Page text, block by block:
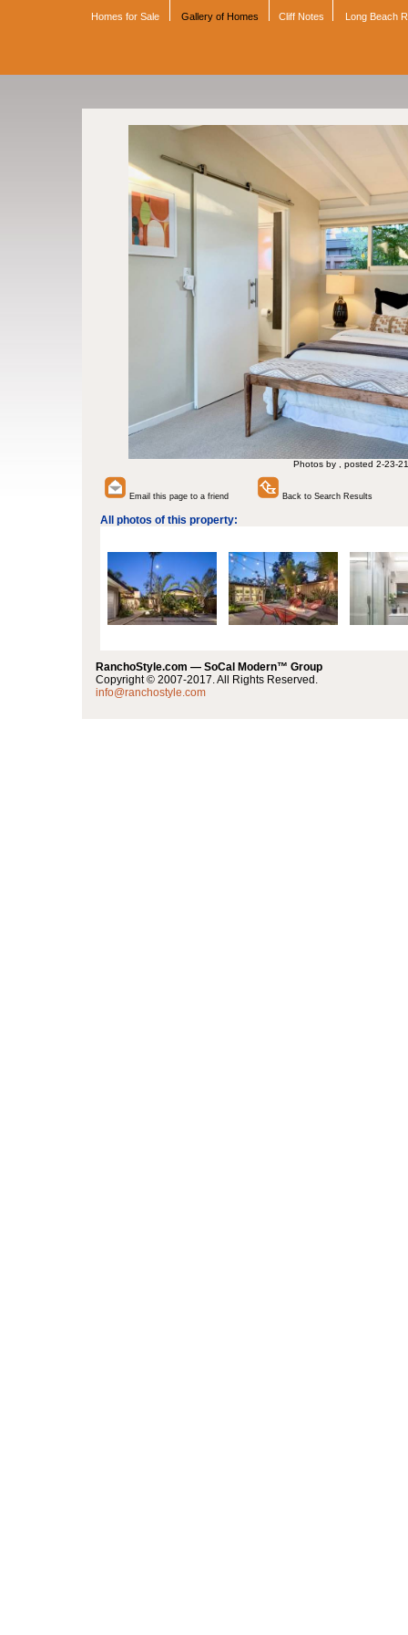
Homes for Sale Gallery of Homes Cliff Notes Long Beach
Photos by , posted 2-23-21
Email this page to a friend Back to Search Results
All photos of this property:
RanchoStyle.com — SoCal Modern™ Group
Copyright © 2007-2017. All Rights Reserved.
info@ranchostyle.com